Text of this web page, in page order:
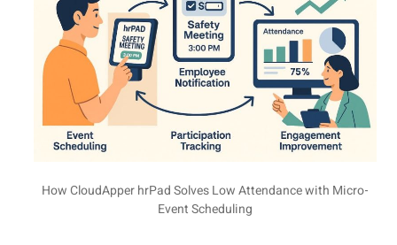
How CloudApper hrPad Solves Low Attendance with Micro-
Event Scheduling